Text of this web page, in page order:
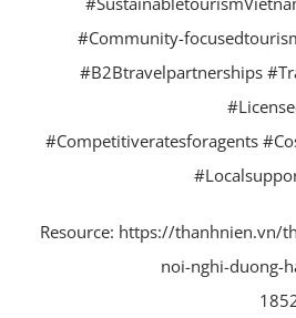
#Community-
Resource: https://
noi-nghi-